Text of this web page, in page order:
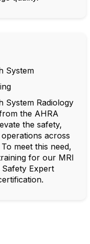
System
System Radiology
the AHRA
the safety,
across
meet this need,
for our MRI
Expert